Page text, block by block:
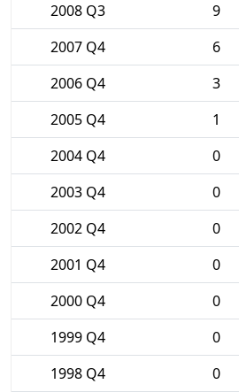
2008 Q3
9
2007 Q4
6
2006 Q4
3
2005 Q4
1
2004 Q4
0
2003 Q4
0
2002 Q4
0
2001 Q4
0
2000 Q4
0
1999 Q4
0
1998 Q4
0